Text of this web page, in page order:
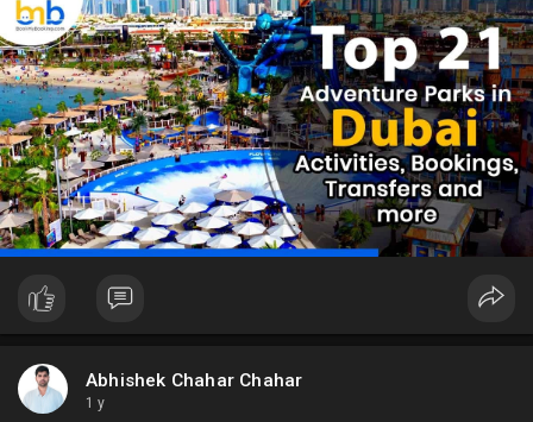
https://www.bookmybooking.com/....blogs/united-arab-em
Abhishek Chahar Chahar
1 y